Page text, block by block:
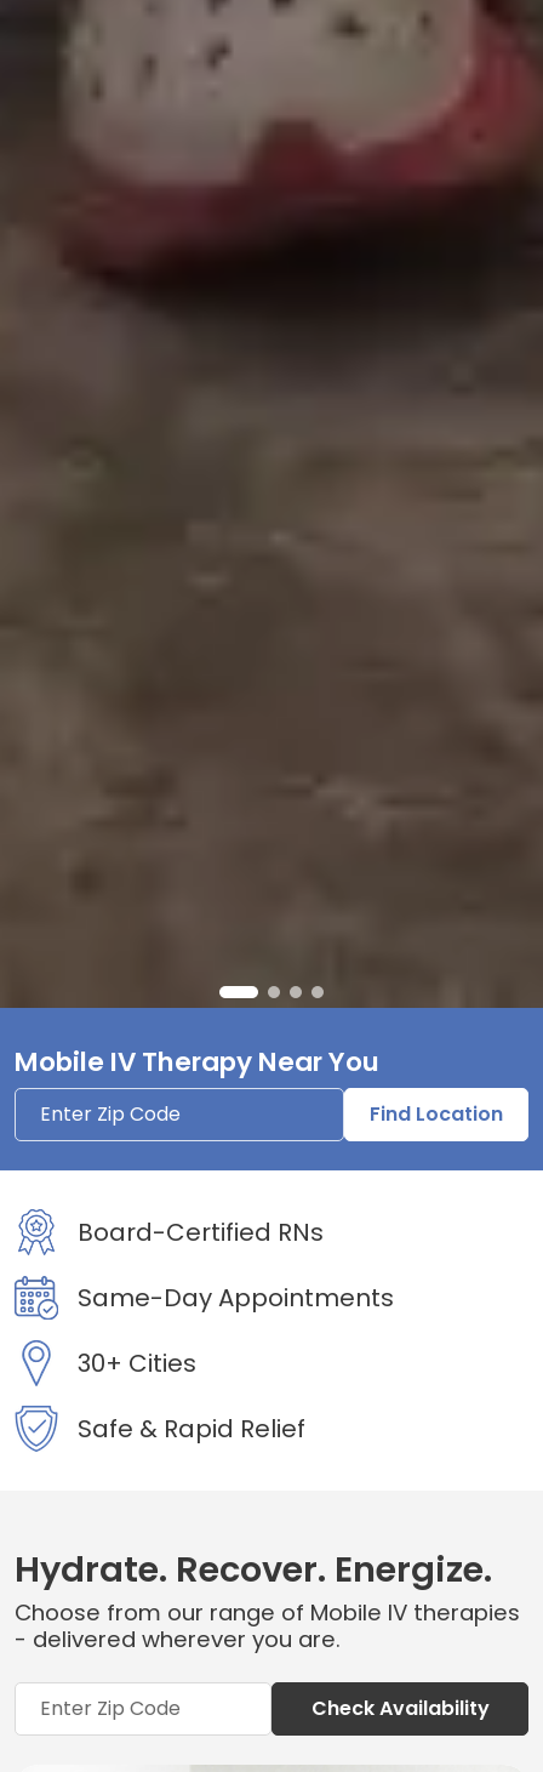
Mobile IV Therapy Near You
Find Location
Board-Certified RNs
Same-Day Appointments
30+ Cities
Safe & Rapid Relief
Hydrate. Recover. Energize.
Choose from our range of Mobile IV therapies
- delivered wherever you are.
Check Availability